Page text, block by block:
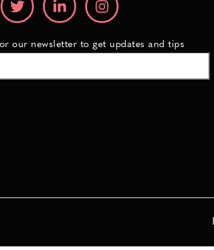
our newsletter to get updates and tips